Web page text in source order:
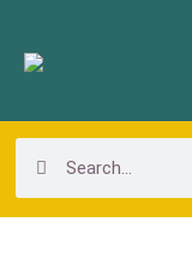
content